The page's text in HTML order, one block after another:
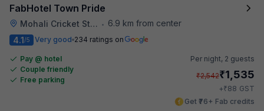
FabHotel Town Pride
Mohali Cricket Stadium •
6.9 km from center
4.1/5 Very good 234 ratings on
Pay @ hotel
Couple friendly
Free parking
Per night, 2 guests
₹2,542₹1,535
+₹88 GST
Get ₹76+ Fab credits